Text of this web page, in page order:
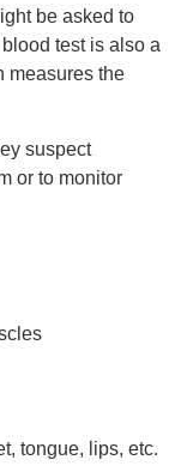
be asked to
test is also a
measures the
suspect
or to monitor
tongue, lips, etc.